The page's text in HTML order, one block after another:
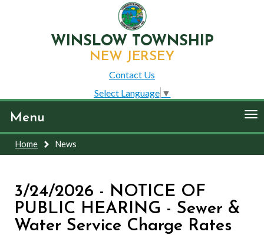
WINSLOW TOWNSHIP
NEW JERSEY
Contact Us
Select Language ▼
Menu
Home News
3/24/2026 - NOTICE OF
PUBLIC HEARING - Sewer &
Water Service Charge Rates